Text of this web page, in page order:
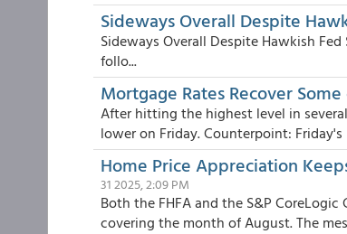
Sideways Overall Despite
Sideways Overall Despite Hawkish
follo...
Mortgage Rates Recover
After hitting the highest level in
lower on Friday. Counterpoint: Friday's
Home Price Appreciation
31 2025, 2:09 PM
Both the FHFA and the S&P
covering the month of August. The